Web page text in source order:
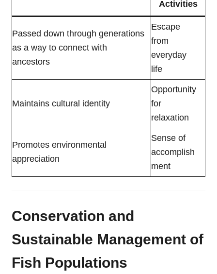
Activities
Passed down through generations
as a way to connect with
ancestors
Escape
from
everyday
life
Maintains cultural identity
Opportunity
for
relaxation
Promotes environmental
appreciation
Sense of
accomplish
ment
Conservation and
Sustainable Management of
Fish Populations